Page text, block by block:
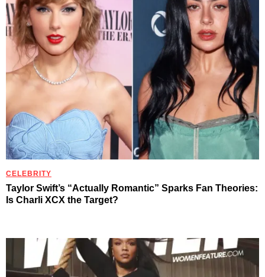
CELEBRITY
Taylor Swift’s “Actually Romantic” Sparks Fan Theories:
Is Charli XCX the Target?